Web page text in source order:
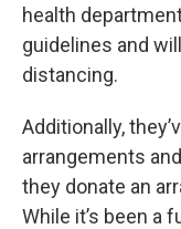
health
guidelines and
distancing.
Additionally,
arrangements
they donate an
While it’s been a